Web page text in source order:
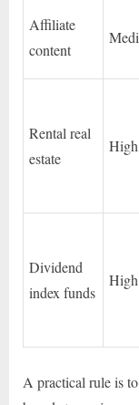
Affiliate
content
Rental real
estate
High
Dividend
index funds
High
A practical rule is